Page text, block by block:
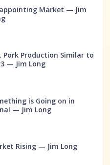
Market — Jim
Pork Production Similar to
— Jim Long
is Going on in
— Jim Long
Rising — Jim Long